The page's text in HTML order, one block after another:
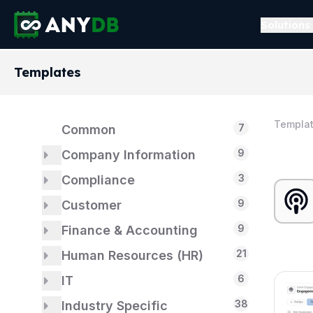
Templates
Common 7
Company Information 9
About Us 3
Dashboards 1
Formation 5
Compliance 3
ISO 14001 1
ISO 9001 1
Customer 9
Billing & Payments 3
Customer Support 2
1
Finance & Accounting 9
Accounts Payable 2
2
Financial Model 2
Human Resources (HR) 21
18
Hiring 3
IT 6
IT Asset Management 5
Industry Specific 38